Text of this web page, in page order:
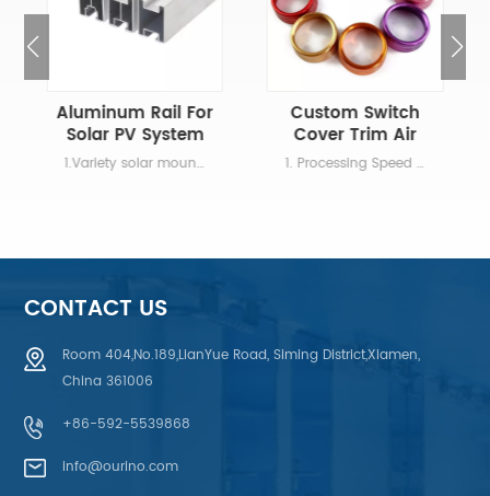
Aluminum Rail For
Solar PV System
1.Variety solar mounting rails for different wind speed and snow load 2.The length of rails can be customized according to different project 3.Color can be anodized black or silver 4.Easy to mount with unique nut and concise design 5.Anti-corrosion and high strength
Custom Switch
Cover Trim Air
Conditioning 1. Processing Speed Systematically arrange production,professional staff,shorten processing time. 2. Technology Innovation If you're not a metal fabrication expert, don't worry. That's why we offer design services. 3. Super Quality Good Quality, guaranteed material 4. Automatic Equipment New professional equipment with automatic computer programming, supporting all kinds of complex product processing.
CONTACT US
Room 404,No.189,LianYue Road, Siming District,Xiamen,
China 361006
+86-592-5539868
info@ourino.com